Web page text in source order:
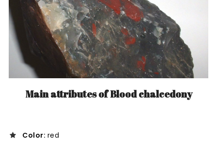
Main attributes of Blood chalcedony
Color: red